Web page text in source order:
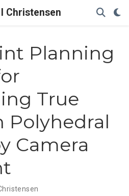
Christensen
Planning
True
Polyhedral
Camera